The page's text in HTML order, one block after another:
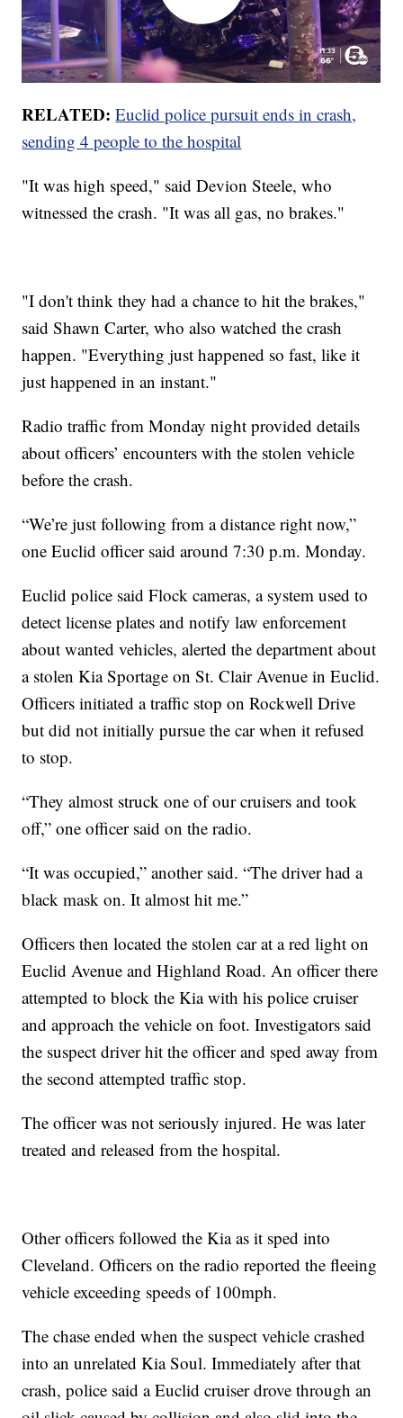
RELATED: Euclid police pursuit ends in crash,
sending 4 people to the hospital
"It was high speed," said Devion Steele, who
witnessed the crash. "It was all gas, no brakes."
"I don't think they had a chance to hit the brakes,"
said Shawn Carter, who also watched the crash
happen. "Everything just happened so fast, like it
just happened in an instant."
Radio traffic from Monday night provided details
about officers’ encounters with the stolen vehicle
before the crash.
“We’re just following from a distance right now,”
one Euclid officer said around 7:30 p.m. Monday.
Euclid police said Flock cameras, a system used to
detect license plates and notify law enforcement
about wanted vehicles, alerted the department about
a stolen Kia Sportage on St. Clair Avenue in Euclid.
Officers initiated a traffic stop on Rockwell Drive
but did not initially pursue the car when it refused
to stop.
“They almost struck one of our cruisers and took
off,” one officer said on the radio.
“It was occupied,” another said. “The driver had a
black mask on. It almost hit me.”
Officers then located the stolen car at a red light on
Euclid Avenue and Highland Road. An officer there
attempted to block the Kia with his police cruiser
and approach the vehicle on foot. Investigators said
the suspect driver hit the officer and sped away from
the second attempted traffic stop.
The officer was not seriously injured. He was later
treated and released from the hospital.
Other officers followed the Kia as it sped into
Cleveland. Officers on the radio reported the fleeing
vehicle exceeding speeds of 100mph.
The chase ended when the suspect vehicle crashed
into an unrelated Kia Soul. Immediately after that
crash, police said a Euclid cruiser drove through an